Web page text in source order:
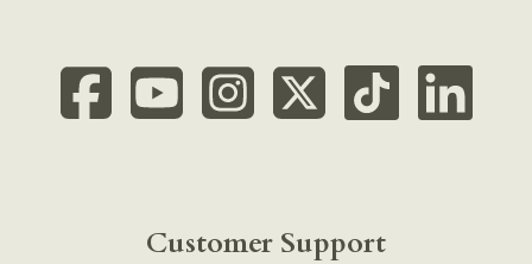
Customer Support